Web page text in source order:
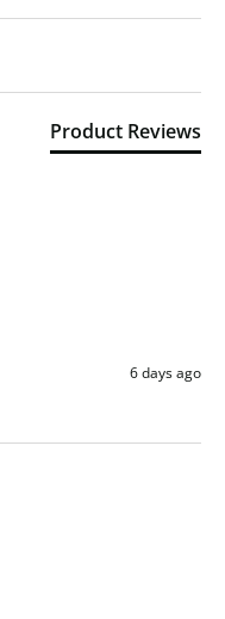
Product Reviews
6 days ago